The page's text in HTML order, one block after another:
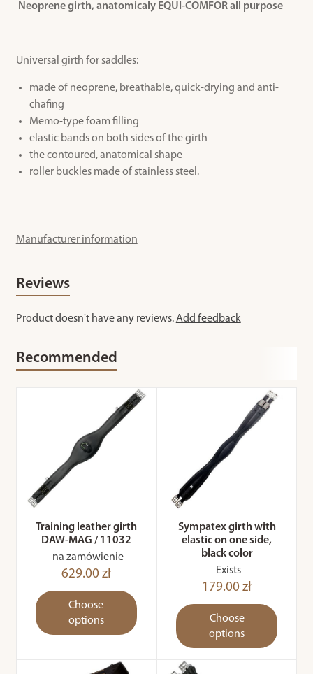
Neoprene girth, anatomicaly EQUI-COMFOR all purpose
Universal girth for saddles:
made of neoprene, breathable, quick-drying and anti-
chafing
Memo-type foam filling
elastic bands on both sides of the girth
the contoured, anatomical shape
roller buckles made of stainless steel.
Manufacturer information
Reviews
Product doesn't have any reviews.Add feedback
Recommended
Training leather girth
DAW-MAG / 11032
na zamówienie
629.00 zł
Choose
options
Sympatex girth with
elastic on one side,
black color
Exists
179.00 zł
Choose
options